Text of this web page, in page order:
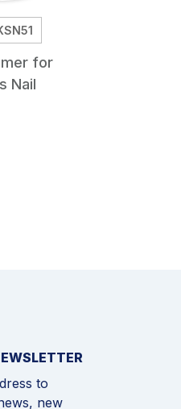
for
Nail
to
new